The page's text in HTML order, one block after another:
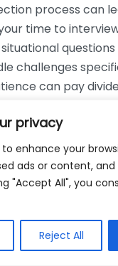
privacy
enhance your
ads or content,
"Accept All", you
Reject All
process can
time to
challenges
can pay
Local Services
services
only on them
offer insights into
taxes that might